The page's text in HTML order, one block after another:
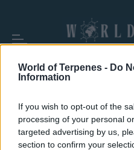
World of Terpenes - Do
Information
If you wish to opt-out of the
processing of your personal
targeted advertising by us,
section to confirm your
TAG:AROMATIC